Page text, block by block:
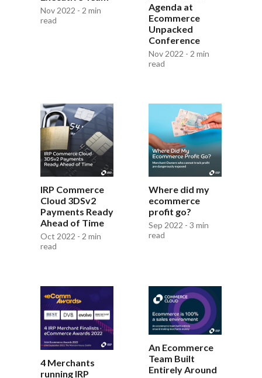
Nov 2022 - 2 min
read
Agenda at
Ecommerce
Unpacked
Conference
Nov 2022 - 2 min
read
IRP Commerce
Cloud 3DSv2
Payments Ready
Ahead of Time
Oct 2022 - 2 min
read
Where did my
ecommerce
profit go?
Sep 2022 - 3 min
read
4 Merchants
running IRP
An Ecommerce
Team Built
Entirely Around